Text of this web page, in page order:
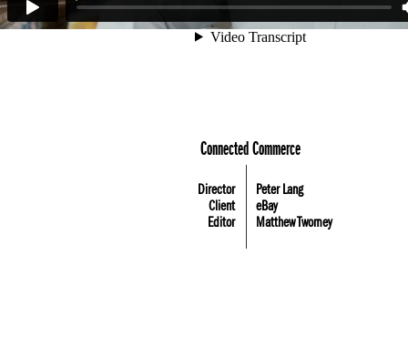
Connected Commerce
Director
Peter Lang
Client
eBay
Editor
Matthew Twomey